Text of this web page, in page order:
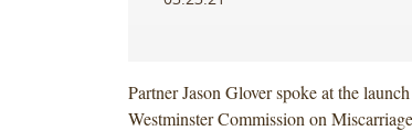
Partner Jason Glover spoke at the
Westminster Commission on